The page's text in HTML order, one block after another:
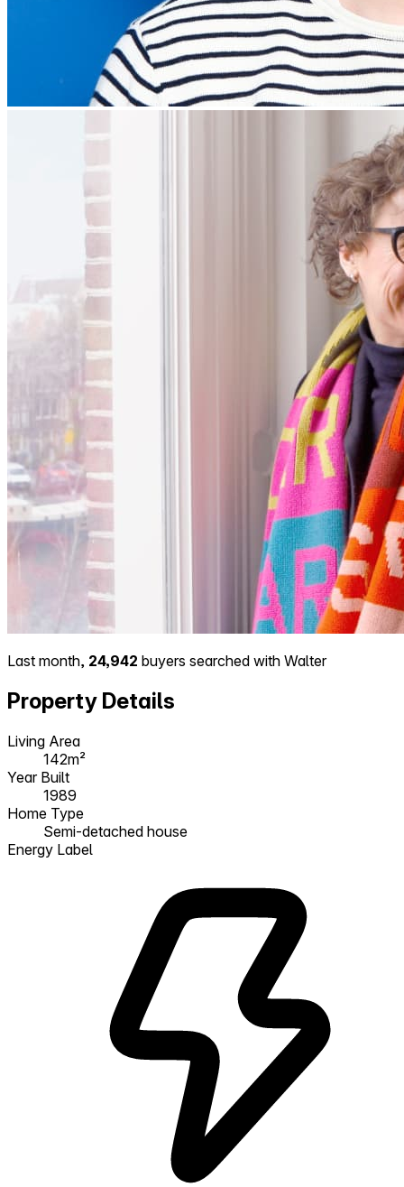
Last month, 24,942 buyers searched with Walter
Property Details
Living Area
142m²
Year Built
1989
Home Type
Semi-detached house
Energy Label